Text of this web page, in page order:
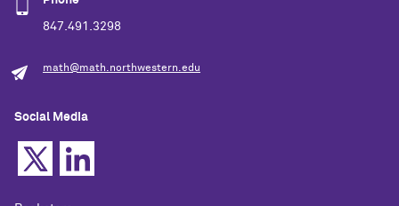
847.491.3298
math@math.northwestern.edu
Social Media